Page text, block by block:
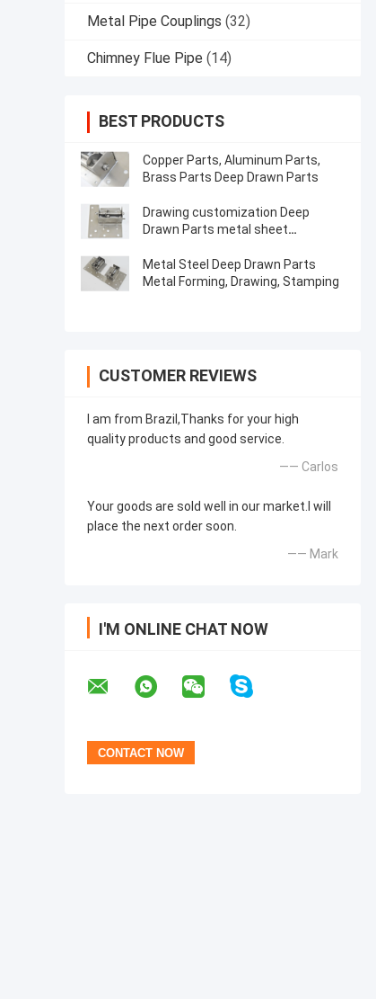
Metal Pipe Couplings (32)
Chimney Flue Pipe (14)
BEST PRODUCTS
Copper Parts, Aluminum Parts,
Brass Parts Deep Drawn Parts
Drawing customization Deep
Drawn Parts metal sheet
Metal Steel Deep Drawn Parts
Metal Forming, Drawing, Stamping
CUSTOMER REVIEWS
I am from Brazil,Thanks for your high
quality products and good service.
—— Carlos
Your goods are sold well in our market.I will
place the next order soon.
—— Mark
I'M ONLINE CHAT NOW